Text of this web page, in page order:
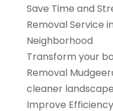
Save Time and
Removal Service
Neighborhood
Transform your
Removal
cleaner landscape
Improve